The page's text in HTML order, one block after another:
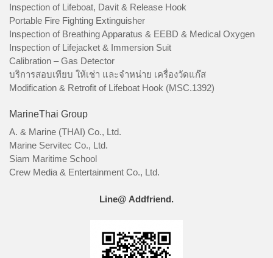
Inspection of Lifeboat, Davit & Release Hook
Portable Fire Fighting Extinguisher
Inspection of Breathing Apparatus & EEBD & Medical Oxygen
Inspection of Lifejacket & Immersion Suit
Calibration – Gas Detector
บริการสอบเทียบ ให้เช่า และจำหน่าย เครื่องวัดแก๊ส
Modification & Retrofit of Lifeboat Hook (MSC.1392)
MarineThai Group
A. & Marine (THAI) Co., Ltd.
Marine Servitec Co., Ltd.
Siam Maritime School
Crew Media & Entertainment Co., Ltd.
Line@ Addfriend.